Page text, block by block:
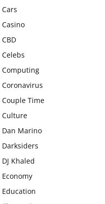
Cars
Casino
CBD
Celebs
Computing
Coronavirus
Couple Time
Culture
Dan Marino
Darksiders
DJ Khaled
Economy
Education